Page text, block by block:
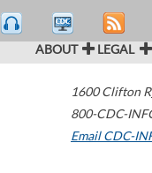
ABOUT LEGAL
1600 Clifton
800-CDC-
Email CDC-